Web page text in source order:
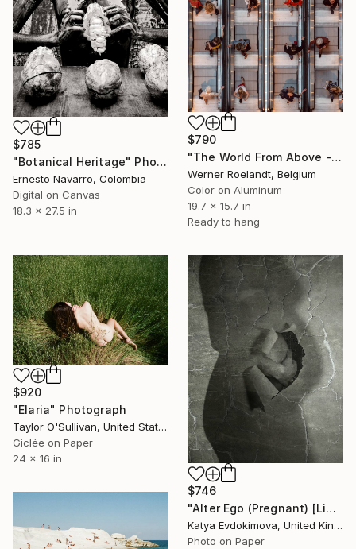
$785
"Botanical Heritage" Photograph
Ernesto Navarro, Colombia
Digital on Canvas
18.3 x 27.5 in
$790
"The World From Above - Up and Down Special Edition (1/10)" Photograph
Werner Roelandt, Belgium
Color on Aluminum
19.7 x 15.7 in
Ready to hang
$920
"Elaria" Photograph
Taylor O'Sullivan, United States
Giclée on Paper
24 x 16 in
$746
"Alter Ego (Pregnant) [Limited edition of 12]" Photograph
Katya Evdokimova, United Kingdom
Photo on Paper